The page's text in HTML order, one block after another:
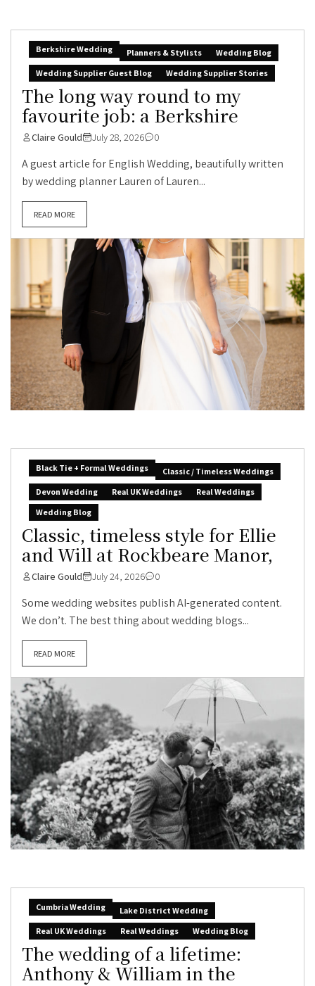
Berkshire Wedding Planners & Stylists
Wedding Blog
Wedding Supplier Guest Blog
Wedding Supplier Stories
The long way round to my
favourite job: a Berkshire
Claire Gould July 28, 2026 0
A guest article for English Wedding, beautifully written
by wedding planner Lauren of Lauren...
READ MORE
Black Tie + Formal Weddings
Classic / Timeless Weddings
Devon Wedding
Real UK Weddings
Real Weddings
Wedding Blog
Classic, timeless style for Ellie
and Will at Rockbeare Manor,
Claire Gould July 24, 2026 0
Some wedding websites publish AI-generated content.
We don’t. The best thing about wedding blogs...
READ MORE
Cumbria Wedding
Lake District Wedding
Real UK Weddings
Real Weddings Wedding Blog
The wedding of a lifetime:
Anthony & William in the